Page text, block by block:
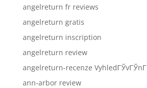
angelreturn fr reviews
angelreturn gratis
angelreturn inscription
angelreturn review
angelreturn-recenze VyhledГЎvГЎnГ­
ann-arbor review